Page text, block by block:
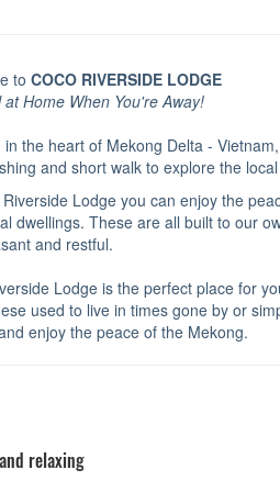
to COCO RIVERSIDE LODGE
at Home When You're Away!
in the heart of Mekong Delta -
and short walk to explore the
Lodge you can enjoy the
dwellings. These are all built to our
and restful.
Lodge is the perfect place for
used to live in times gone by or
enjoy the peace of the Mekong.
relaxing